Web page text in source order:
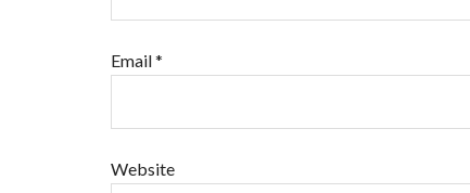
Email*
Website